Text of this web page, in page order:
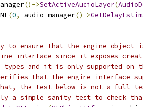
()->SetActiveAudioLayer(
(0, audio_manager()->
to ensure that the engine
interface since it exposes
and it is only supported on
that the engine interface
the test below is not a full
a simple sanity test to check